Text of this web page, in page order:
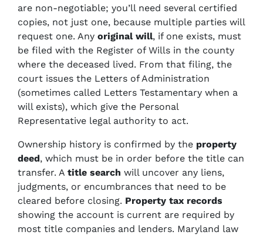
are non-negotiable; you’ll need several certified
copies, not just one, because multiple parties will
request one. Any original will, if one exists, must
be filed with the Register of Wills in the county
where the deceased lived. From that filing, the
court issues the Letters of Administration
(sometimes called Letters Testamentary when a
will exists), which give the Personal
Representative legal authority to act.
Ownership history is confirmed by the property
deed, which must be in order before the title can
transfer. A title search will uncover any liens,
judgments, or encumbrances that need to be
cleared before closing. Property tax records
showing the account is current are required by
most title companies and lenders. Maryland law